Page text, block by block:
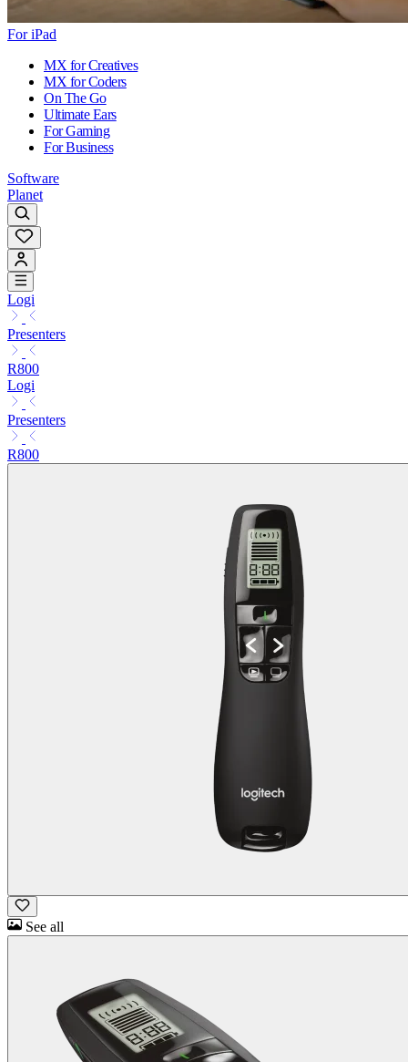
For iPad
MX for Creatives
MX for Coders
On The Go
Ultimate Ears
For Gaming
For Business
Software
Planet
Logi
Presenters
R800
Logi
Presenters
R800
See all